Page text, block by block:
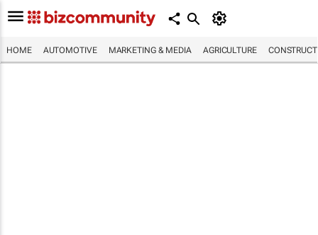
HOME AUTOMOTIVE MARKETING & MEDIA AGRICULTURE